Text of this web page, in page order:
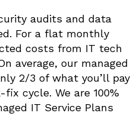
audits and data
For a flat monthly
costs from IT tech
average, our managed
2/3 of what you’ll pay
cycle. We are 100%
IT Service Plans